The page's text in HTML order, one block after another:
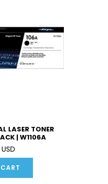
LASER TONER
| W1106A